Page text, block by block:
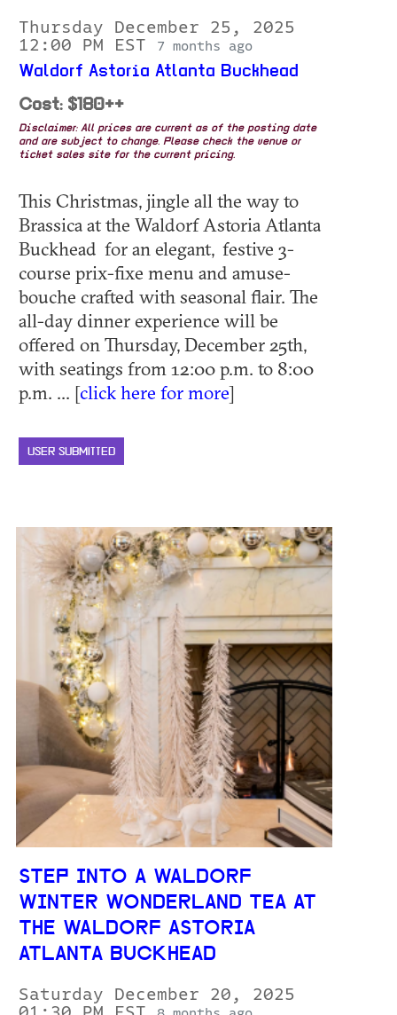
Thursday December 25, 2025
12:00 PM EST
7 months ago
Waldorf Astoria Atlanta Buckhead
Cost: $180++
Disclaimer: All prices are current as of the posting date
and are subject to change. Please check the venue or
ticket sales site for the current pricing.
This Christmas, jingle all the way to
Brassica at the Waldorf Astoria Atlanta
Buckhead for an elegant, festive 3-
course prix-fixe menu and amuse-
bouche crafted with seasonal flair. The
all-day dinner experience will be
offered on Thursday, December 25th,
with seatings from 12:00 p.m. to 8:00
p.m. ... [click here for more]
USER SUBMITTED
STEP INTO A WALDORF
WINTER WONDERLAND TEA AT
THE WALDORF ASTORIA
ATLANTA BUCKHEAD
Saturday December 20, 2025